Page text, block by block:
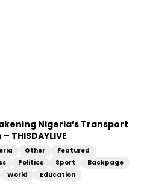
Nigeria’s Transport
THISDAYLIVE
Other
Featured
Politics Sport
Backpage
World Education